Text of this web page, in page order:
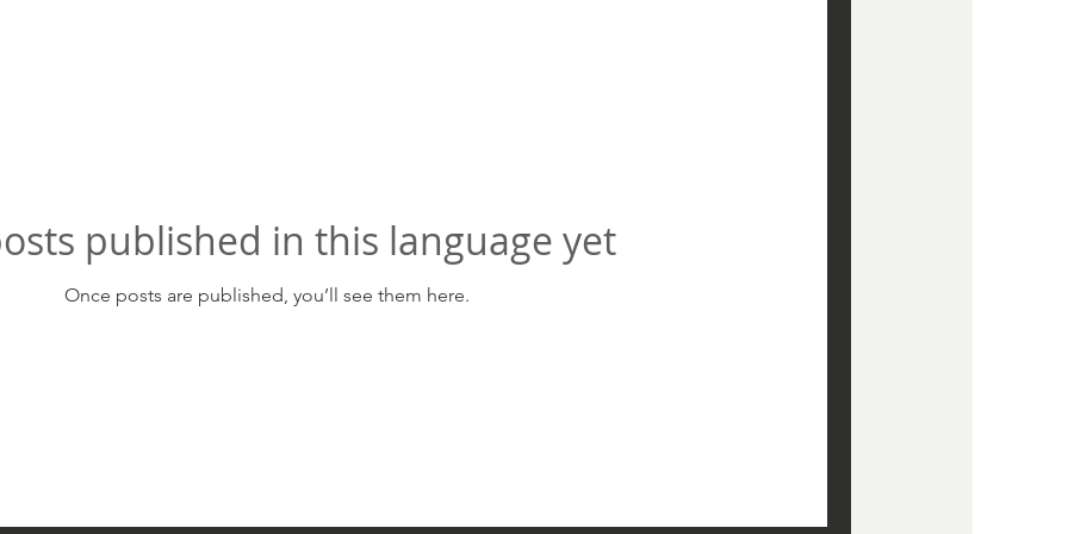
published in this language yet
Once posts are published, you’ll see them here.